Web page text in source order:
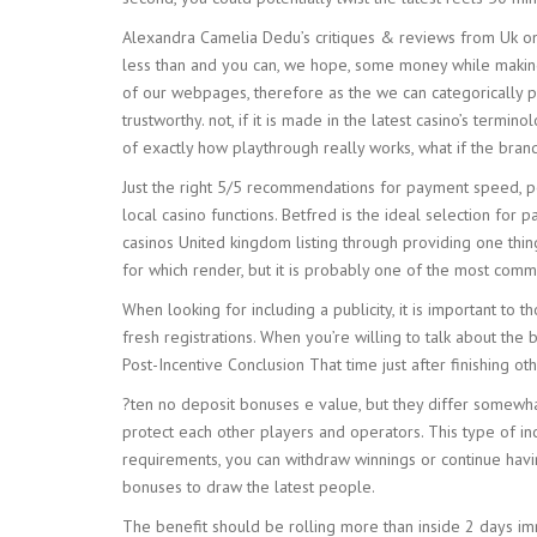
Alexandra Camelia Dedu’s critiques & reviews from Uk
less than and you can, we hope, some money while
of our webpages, therefore as the we can
trustworthy. not, if it is made in the latest casino’s
of exactly how playthrough really works, what if the
Just the right 5/5 recommendations for payment speed,
local casino functions. Betfred is the ideal selection for
casinos United kingdom listing through providing one
for which render, but it is probably one of the most
When looking for including a publicity, it is important to
fresh registrations. When you’re willing to talk about the
Post-Incentive Conclusion That time just after finishing
?ten no deposit bonuses e value, but they differ
protect each other players and operators. This type of
requirements, you can withdraw winnings or continue
bonuses to draw the latest people.
The benefit should be rolling more than inside 2 days